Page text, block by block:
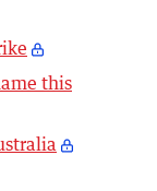
this